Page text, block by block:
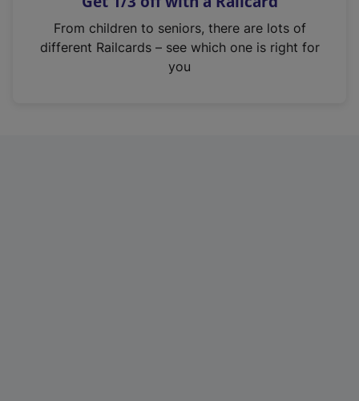
n
From children to seniors, there are lots of
different Railcards – see which one is right for
you